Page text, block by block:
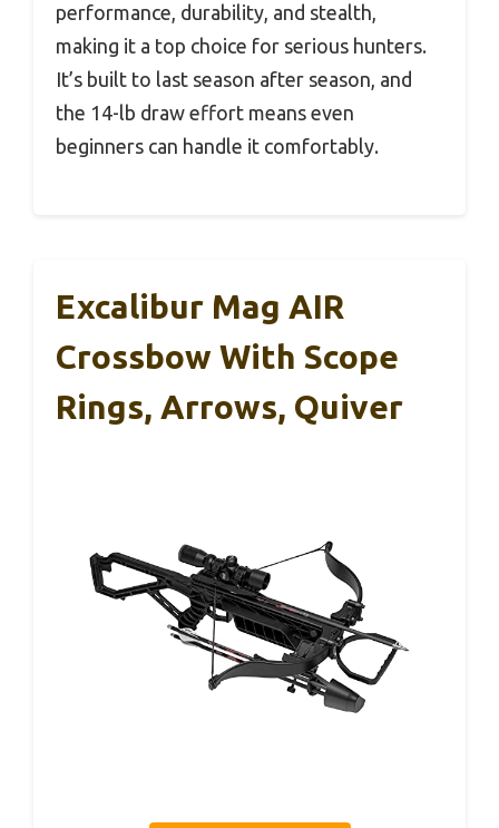
performance, durability, and stealth,
making it a top choice for serious hunters.
It’s built to last season after season, and
the 14-lb draw effort means even
beginners can handle it comfortably.
Excalibur Mag AIR
Crossbow With Scope
Rings, Arrows, Quiver